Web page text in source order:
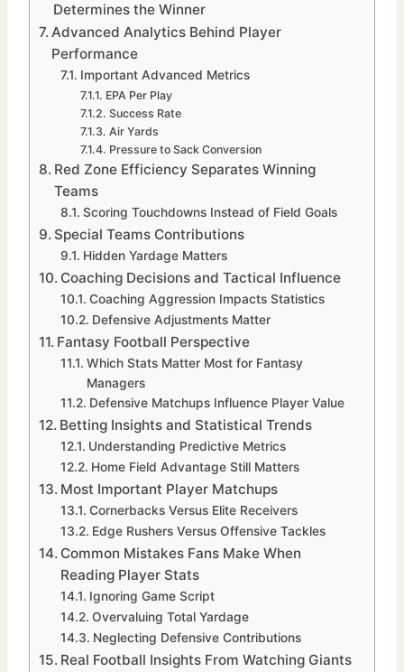
Determines the Winner
Advanced Analytics Behind Player
Performance
Important Advanced Metrics
EPA Per Play
Success Rate
Air Yards
Pressure to Sack Conversion
Red Zone Efficiency Separates Winning
Teams
Scoring Touchdowns Instead of Field Goals
Special Teams Contributions
Hidden Yardage Matters
Coaching Decisions and Tactical Influence
Coaching Aggression Impacts Statistics
Defensive Adjustments Matter
Fantasy Football Perspective
Which Stats Matter Most for Fantasy
Managers
Defensive Matchups Influence Player Value
Betting Insights and Statistical Trends
Understanding Predictive Metrics
Home Field Advantage Still Matters
Most Important Player Matchups
Cornerbacks Versus Elite Receivers
Edge Rushers Versus Offensive Tackles
Common Mistakes Fans Make When
Reading Player Stats
Ignoring Game Script
Overvaluing Total Yardage
Neglecting Defensive Contributions
Real Football Insights From Watching Giants